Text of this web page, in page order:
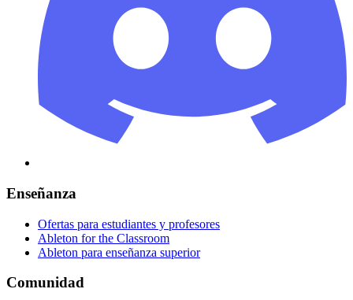
Enseñanza
Ofertas para estudiantes y profesores
Ableton for the Classroom
Ableton para enseñanza superior
Comunidad